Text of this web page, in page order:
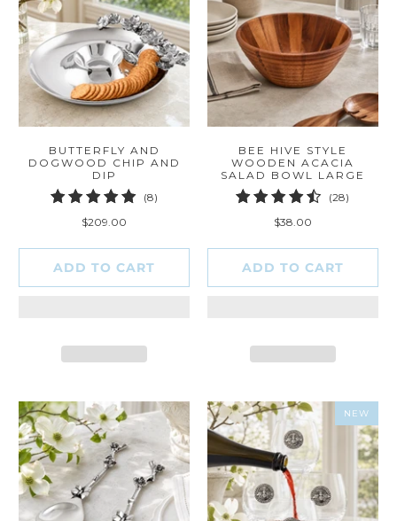
BUTTERFLY AND
DOGWOOD CHIP AND
DIP
(8)
$209.00
ADD TO CART
BEE HIVE STYLE
WOODEN ACACIA
SALAD BOWL LARGE
(28)
$38.00
ADD TO CART
NEW